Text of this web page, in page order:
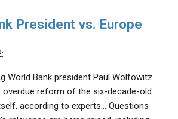
President vs. Europe
World Bank president Paul Wolfowitz
reform of the six-decade-old
according to experts… Questions